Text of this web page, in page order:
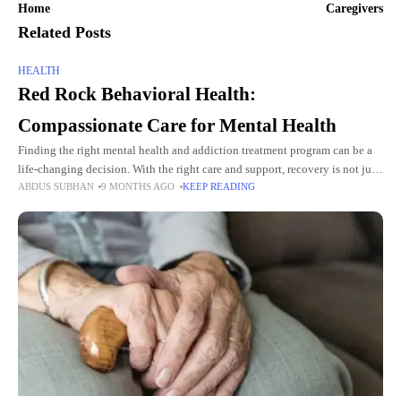
Home
Caregivers
Related Posts
HEALTH
Red Rock Behavioral Health:
Compassionate Care for Mental Health
Finding the right mental health and addiction treatment program can be a
life-changing decision. With the right care and support, recovery is not just
possible—it’s sustainable. For individuals and families
ABDUS SUBHAN 9 MONTHS AGO KEEP READING